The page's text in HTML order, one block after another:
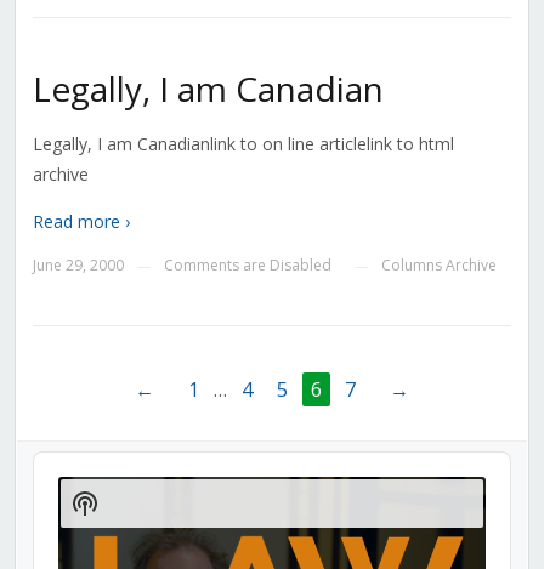
Legally, I am Canadian
Legally, I am Canadianlink to on line articlelink to html
archive
Read more ›
June 29, 2000 Comments are Disabled Columns Archive
← 1 … 4 5 6 7 →
Audio
Player
Show
Podcast
Information